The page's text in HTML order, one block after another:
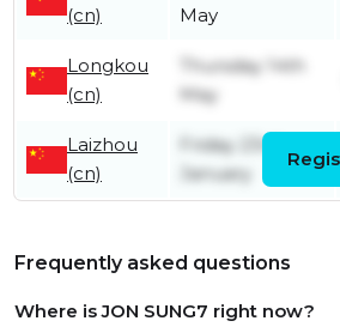
(cn)
May
Longkou
(cn)
Thursday 14th
May
Laizhou
(cn)
Friday 23rd
January
Frequently asked questions
Where is JON SUNG7 right now?